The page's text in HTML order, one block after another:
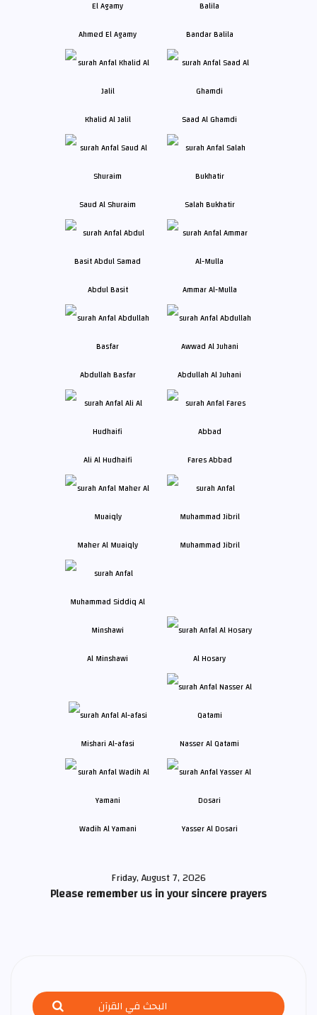
Ahmed El Agamy Bandar Balila
Khalid Al Jalil Saad Al Ghamdi
Saud Al Shuraim Salah Bukhatir
Abdul Basit Ammar Al-Mulla
Abdullah Basfar Abdullah Al Juhani
Ali Al Hudhaifi Fares Abbad
Maher Al Muaiqly Muhammad Jibril
Al Minshawi Al Hosary
Mishari Al-afasi Nasser Al Qatami
Wadih Al Yamani Yasser Al Dosari
Friday, August 7, 2026
Please remember us in your sincere prayers